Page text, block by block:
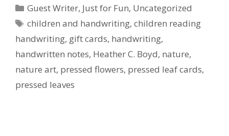
Categories
Guest Writer, Just for Fun, Uncategorized
Tags
children and handwriting,children reading
handwriting, gift cards, handwriting,
handwritten notes, Heather C. Boyd, nature,
nature art, pressed flowers, pressed leaf cards,
pressed leaves